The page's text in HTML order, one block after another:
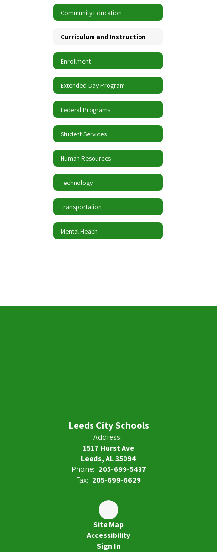
Community Education
Curriculum and Instruction
Enrollment
Extended Day Program
Federal Programs
Student Services
Human Resources
Technology
Transportation
Mental Health
Leeds City Schools
Address:
1517 Hurst Ave
Leeds, AL 35094
Phone: 205-699-5437
Fax: 205-699-6629
Site Map
Accessibility
Sign In